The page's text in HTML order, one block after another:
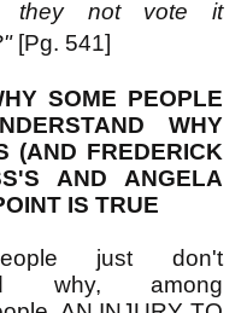
they not vote it
[Pg. 541]
SOME PEOPLE
WHY
(AND FREDERICK
AND ANGELA
IS TRUE
just don't
why, among